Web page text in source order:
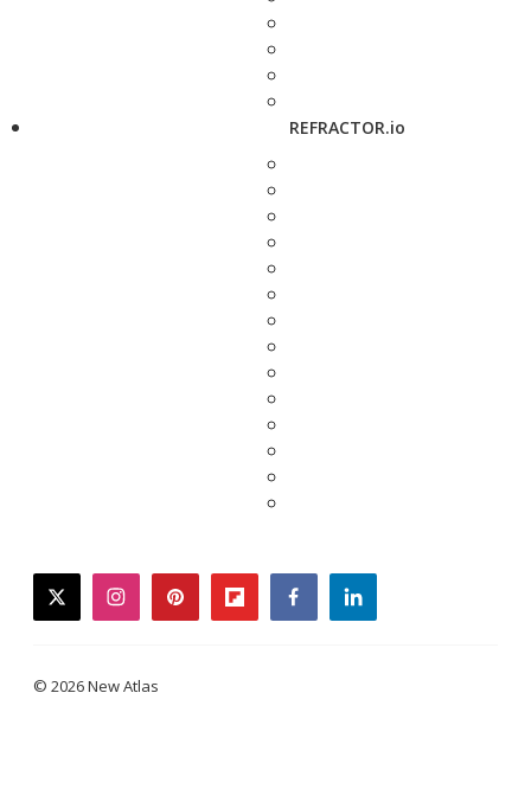
REFRACTOR.io
twitterinstagrampinterestflipboardfacebooklinkedin
© 2026 New Atlas